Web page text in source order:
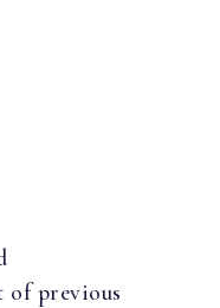
of previous